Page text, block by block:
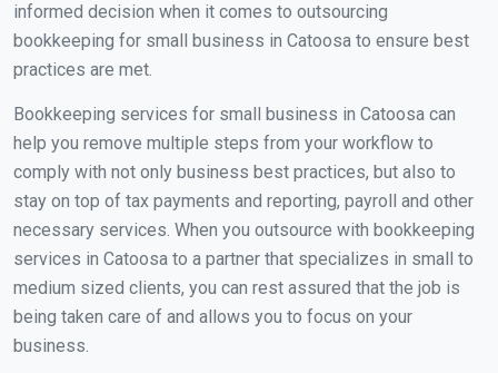
informed decision when it comes to outsourcing
bookkeeping for small business in Catoosa to ensure best
practices are met.
Bookkeeping services for small business in Catoosa can
help you remove multiple steps from your workflow to
comply with not only business best practices, but also to
stay on top of tax payments and reporting, payroll and other
necessary services. When you outsource with bookkeeping
services in Catoosa to a partner that specializes in small to
medium sized clients, you can rest assured that the job is
being taken care of and allows you to focus on your
business.